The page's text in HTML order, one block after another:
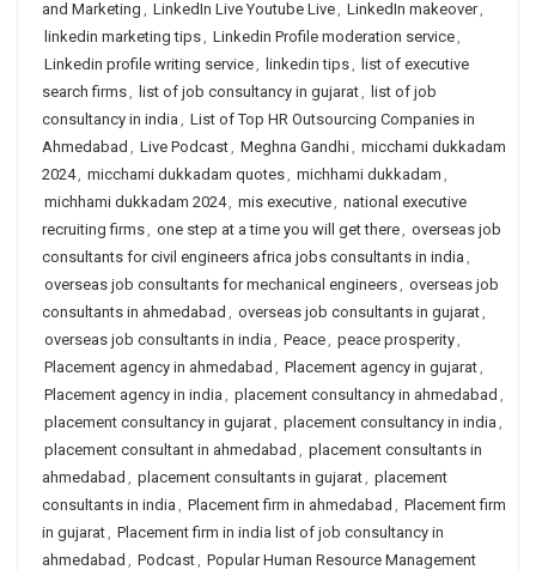
and Marketing , LinkedIn Live Youtube Live, LinkedIn makeover,
linkedin marketing tips, Linkedin Profile moderation service,
Linkedin profile writing service, linkedin tips, list of executive
search firms, list of job consultancy in gujarat, list of job
consultancy in india , List of Top HR Outsourcing Companies in
Ahmedabad , Live Podcast, Meghna Gandhi, micchami dukkadam
2024, micchami dukkadam quotes, michhami dukkadam ,
michhami dukkadam 2024, mis executive, national executive
recruiting firms, one step at a time you will get there, overseas job
consultants for civil engineers africa jobs consultants in india ,
overseas job consultants for mechanical engineers, overseas job
consultants in ahmedabad , overseas job consultants in gujarat,
overseas job consultants in india , Peace, peace prosperity,
Placement agency in ahmedabad , Placement agency in gujarat,
Placement agency in india , placement consultancy in ahmedabad ,
placement consultancy in gujarat, placement consultancy in india ,
placement consultant in ahmedabad , placement consultants in
ahmedabad , placement consultants in gujarat, placement
consultants in india , Placement firm in ahmedabad , Placement firm
in gujarat, Placement firm in india list of job consultancy in
ahmedabad , Podcast, Popular Human Resource Management